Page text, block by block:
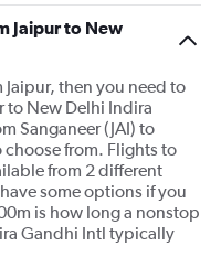
Jaipur to New
then you need to
to New Delhi Indira
Sanganeer (JAI) to
from. Flights to
from 2 different
some options if you
is how long a nonstop
Gandhi Intl typically